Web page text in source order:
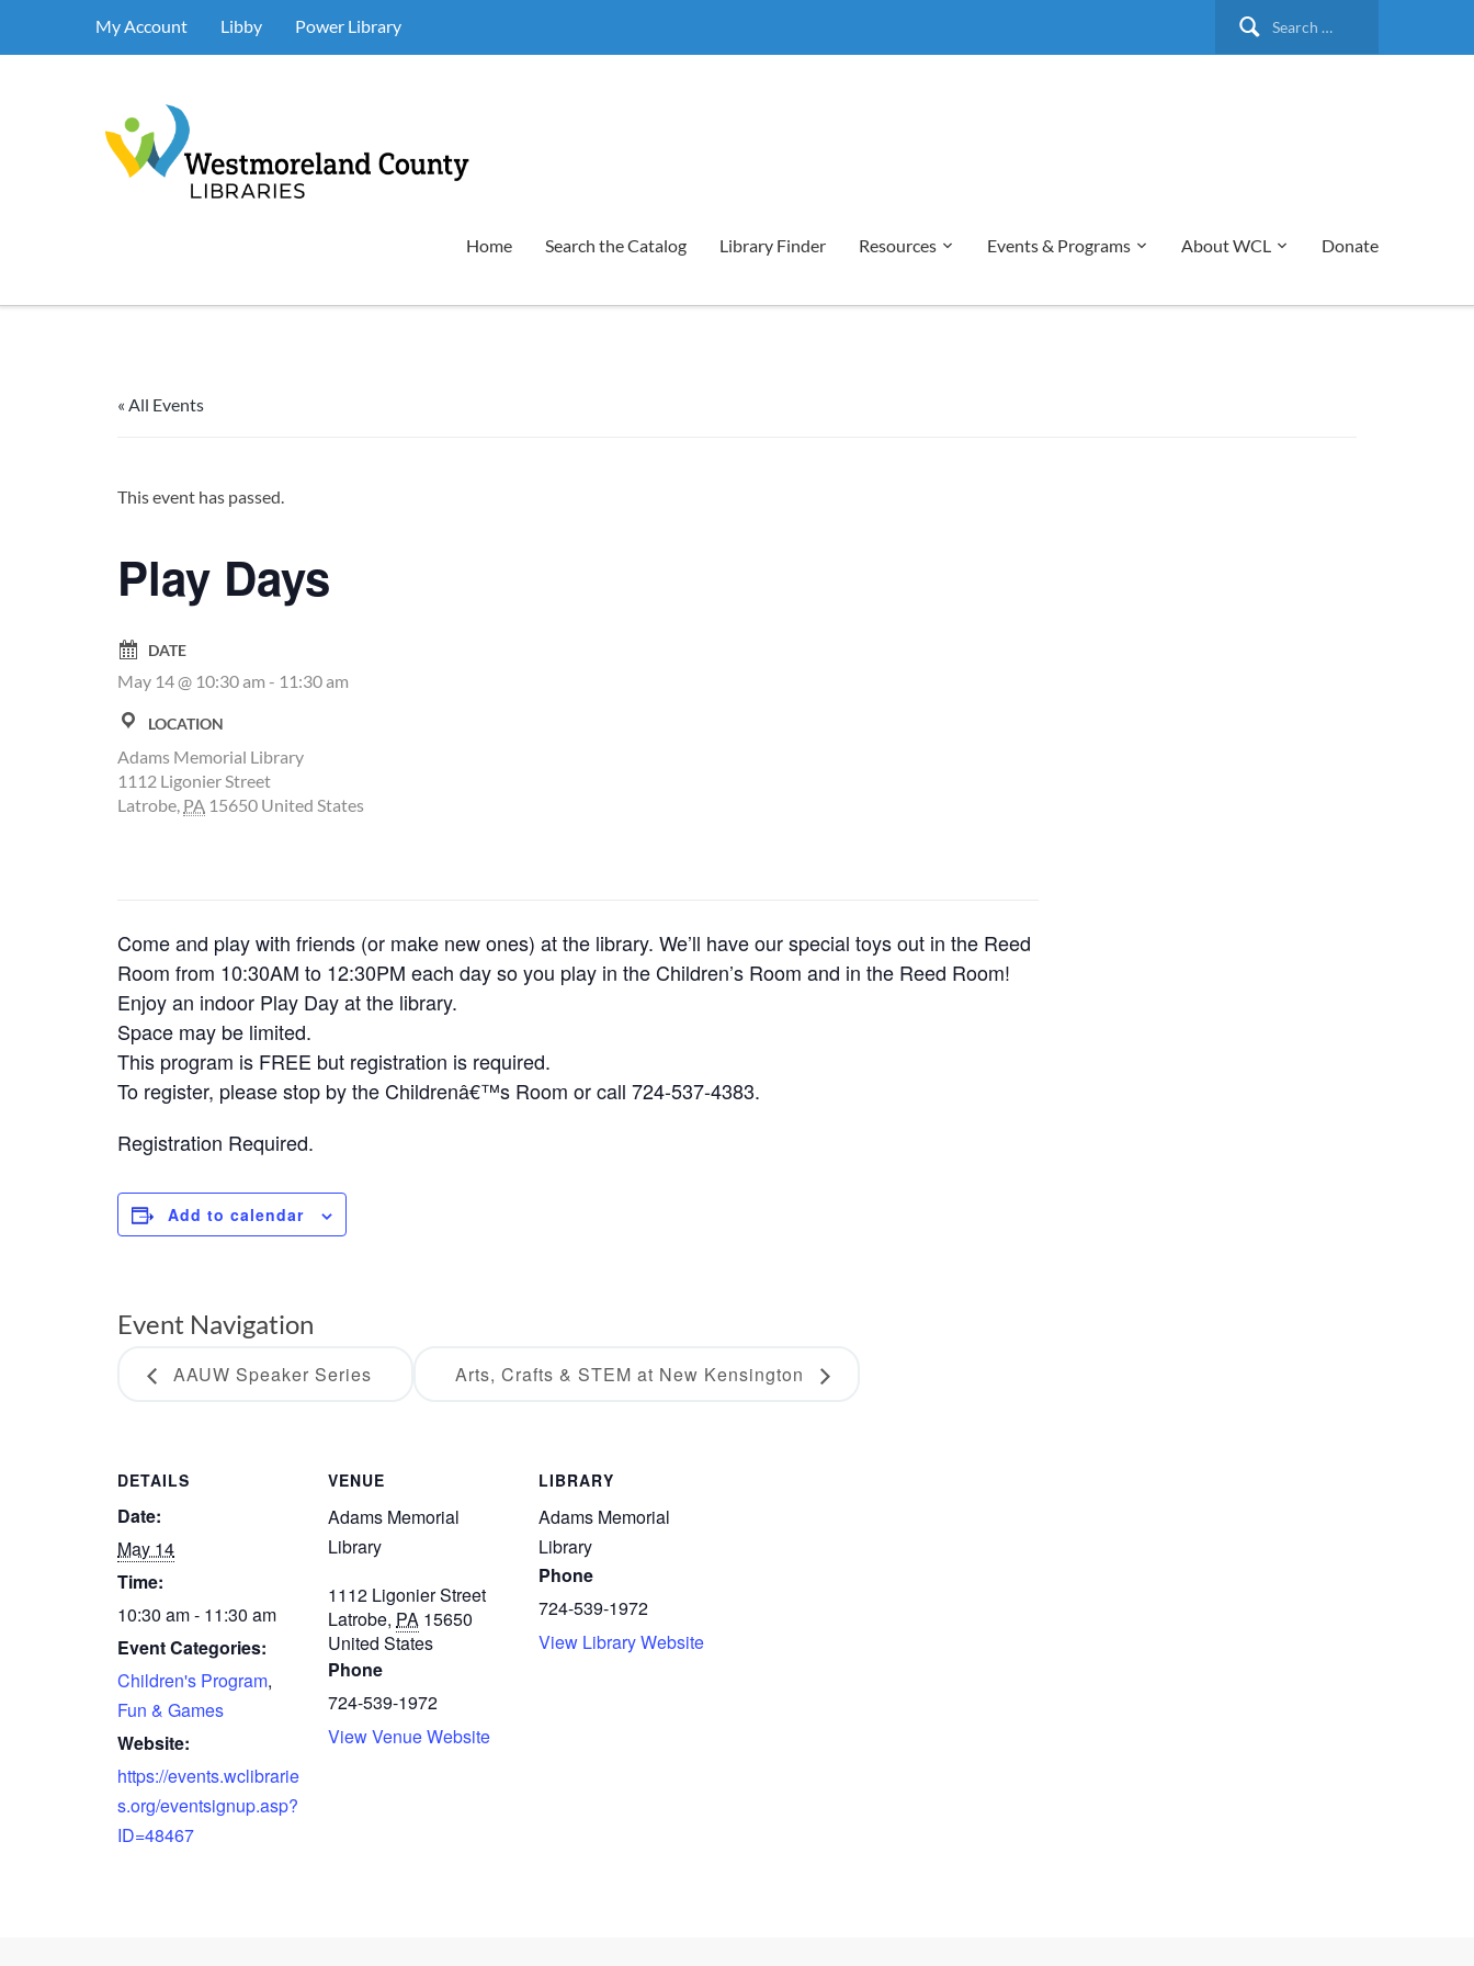
Search
My Account Libby Power Library
Home Search the Catalog Library Finder Resources Events & Programs About WCL Donate
« All Events
This event has passed.
Play Days
DATE
May 14 @ 10:30 am - 11:30 am
LOCATION
Adams Memorial Library
1112 Ligonier Street
Latrobe, PA 15650 United States
Come and play with friends (or make new ones) at the library. We’ll have our special toys out in the Reed
Room from 10:30AM to 12:30PM each day so you play in the Children’s Room and in the Reed Room!
Enjoy an indoor Play Day at the library.
Space may be limited.
This program is FREE but registration is required.
To register, please stop by the Childrenâ€™s Room or call 724-537-4383.
Registration Required.
Add to calendar
DETAILS
Date:
May 14
Time:
10:30 am - 11:30 am
Event Categories:
Children's Program,
Fun & Games
Website:
https://events.wclibrarie
s.org/eventsignup.asp?
ID=48467
VENUE
Adams Memorial
Library
1112 Ligonier Street
Latrobe, PA 15650
United States
Phone
724-539-1972
View Venue Website
LIBRARY
Adams Memorial
Library
Phone
724-539-1972
View Library Website
Event Navigation
AAUW Speaker Series Arts, Crafts & STEM at New Kensington